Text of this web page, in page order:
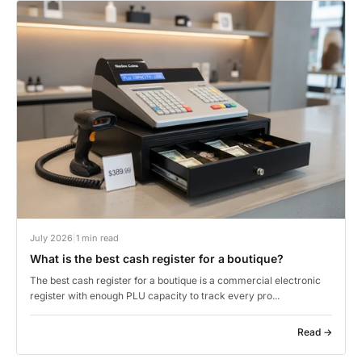
July 2026 1 min read
What is the best cash register for a boutique?
The best cash register for a boutique is a commercial electronic
register with enough PLU capacity to track every pro...
Read →